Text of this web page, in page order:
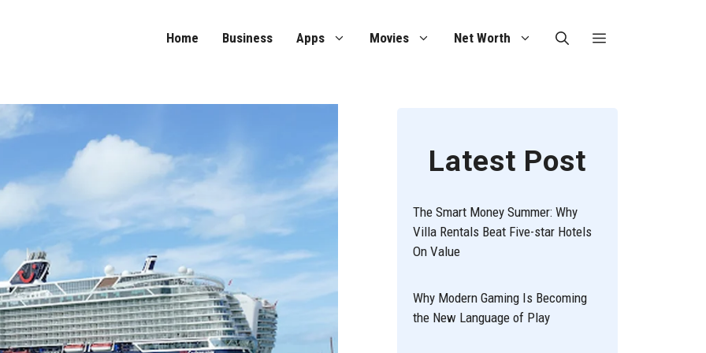
Home Business Apps Movies Net Worth
Latest Post
The Smart Money Summer: Why
Villa Rentals Beat Five-star Hotels
On Value
Why Modern Gaming Is Becoming
the New Language of Play